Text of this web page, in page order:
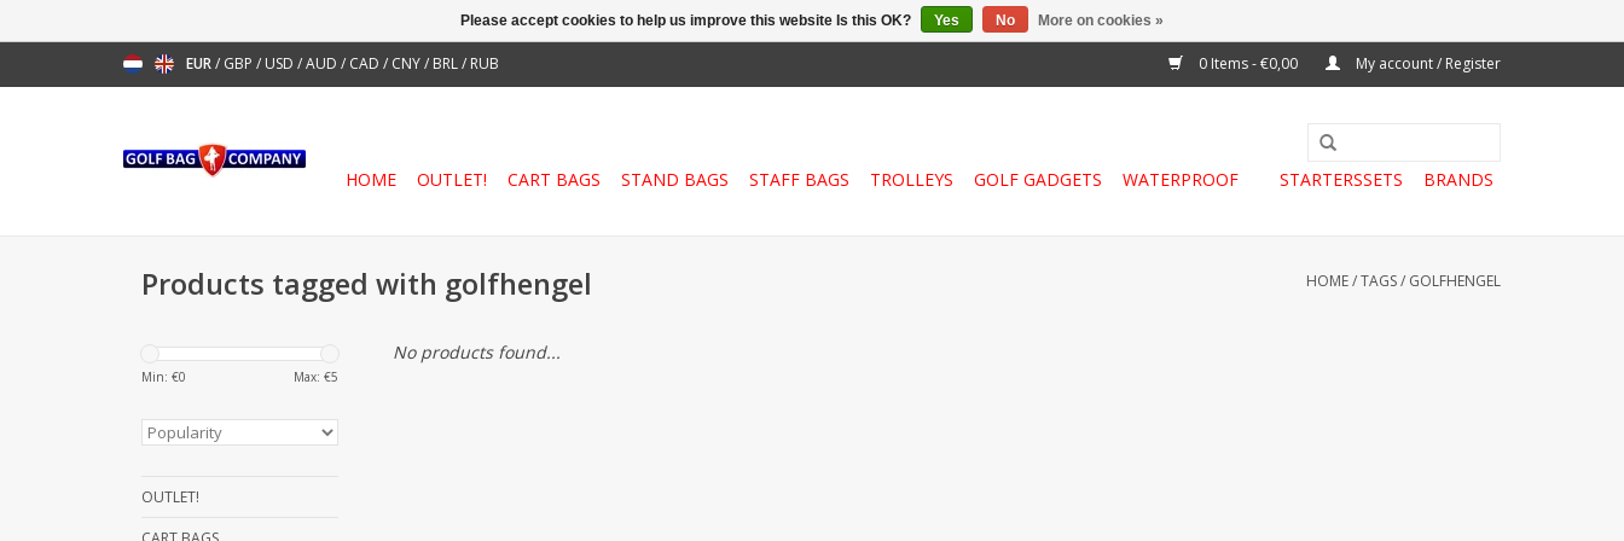
EUR/ GBP / USD /AUD / CAD / CNY/ BRL/ RUB 0 Items - €0,00 My account / Register
HOME OUTLET! CART BAGS STAND BAGS STAFF BAGS TROLLEYS GOLF GADGETS WATERPROOF STARTERSSETS BRANDS
Products tagged with golfhengel HOME/TAGS/ GOLFHENGEL
Min: €0 Max: €5
OUTLET!
No products found...
Please accept cookies to help us improve this website Is this OK? Yes No More on cookies »